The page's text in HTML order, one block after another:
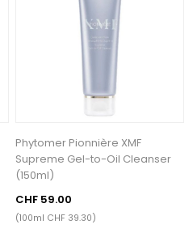
Phytomer Pionnière XMF
Supreme Gel-to-Oil Cleanser
(150ml)
CHF 59.00
(100ml CHF 39.30)